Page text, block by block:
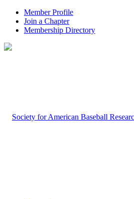
Member Profile
Join a Chapter
Membership Directory